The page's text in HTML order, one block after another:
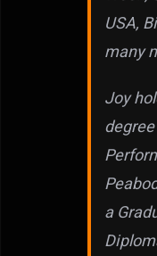
USA,
many
Joy
a